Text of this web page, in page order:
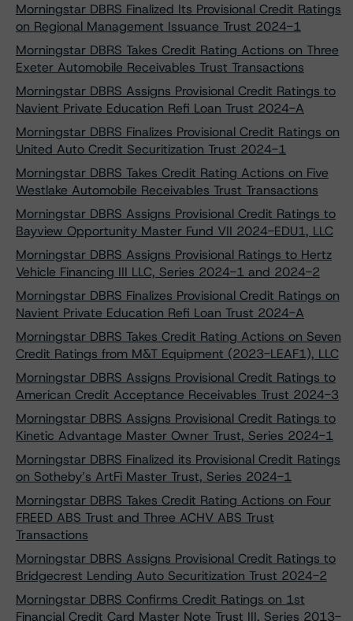
Morningstar DBRS Finalized Its Provisional Credit Ratings
on Regional Management Issuance Trust 2024-1
Morningstar DBRS Takes Credit Rating Actions on Three
Exeter Automobile Receivables Trust Transactions
Morningstar DBRS Assigns Provisional Credit Ratings to
Navient Private Education Refi Loan Trust 2024-A
Morningstar DBRS Finalizes Provisional Credit Ratings on
United Auto Credit Securitization Trust 2024-1
Morningstar DBRS Takes Credit Rating Actions on Five
Westlake Automobile Receivables Trust Transactions
Morningstar DBRS Assigns Provisional Credit Ratings to
Bayview Opportunity Master Fund VII 2024-EDU1, LLC
Morningstar DBRS Assigns Provisional Ratings to Hertz
Vehicle Financing III LLC, Series 2024-1 and 2024-2
Morningstar DBRS Finalizes Provisional Credit Ratings on
Navient Private Education Refi Loan Trust 2024-A
Morningstar DBRS Takes Credit Rating Actions on Seven
Credit Ratings from M&T Equipment (2023-LEAF1), LLC
Morningstar DBRS Assigns Provisional Credit Ratings to
American Credit Acceptance Receivables Trust 2024-3
Morningstar DBRS Assigns Provisional Credit Ratings to
Kinetic Advantage Master Owner Trust, Series 2024-1
Morningstar DBRS Finalized its Provisional Credit Ratings
on Sotheby’s ArtFi Master Trust, Series 2024-1
Morningstar DBRS Takes Credit Rating Actions on Four
FREED ABS Trust and Three ACHV ABS Trust
Transactions
Morningstar DBRS Assigns Provisional Credit Ratings to
Bridgecrest Lending Auto Securitization Trust 2024-2
Morningstar DBRS Confirms Credit Ratings on 1st
Financial Credit Card Master Note Trust III, Series 2013-